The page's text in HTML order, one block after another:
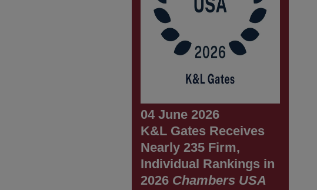
04 June 2026
K&L Gates Receives
Nearly 235 Firm,
Individual Rankings in
2026 Chambers USA